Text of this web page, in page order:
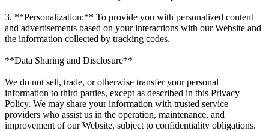
3. **Personalization:** To provide you with personalized content
and advertisements based on your interactions with our Website and
the information collected by tracking codes.
**Data Sharing and Disclosure**
We do not sell, trade, or otherwise transfer your personal
information to third parties, except as described in this Privacy
Policy. We may share your information with trusted service
providers who assist us in the operation, maintenance, and
improvement of our Website, subject to confidentiality obligations.